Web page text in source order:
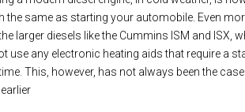
the same as starting your automobile. Even
larger diesels like the Cummins ISM and ISX,
use any electronic heating aids that require a
This, however, has not always been the case